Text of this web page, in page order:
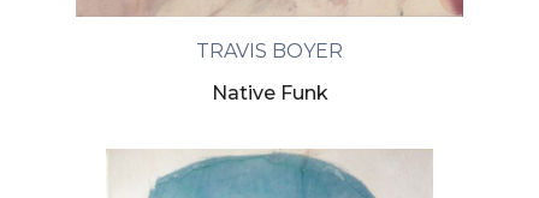
TRAVIS BOYER
Native Funk